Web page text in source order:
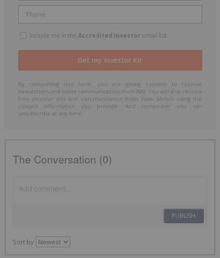
Include me in the Accredited Investor email list
By completing this form, you are giving consent to receive
newsletters and other communication from INN. You will also receive
free investor kits and communication from Flow Metals using the
contact information you provide. And remember you can
unsubscribe at any time.
The Conversation (0)
PUBLISH
Sort by